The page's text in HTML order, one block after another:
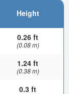
Height
0.26 ft
(0.08 m)
1.24 ft
(0.38 m)
0.3 ft